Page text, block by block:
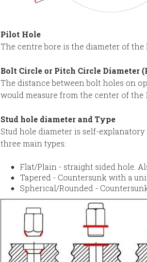
Pilot Hole
The centre bore is the diameter of the
Bolt Circle or Pitch Circle Diameter
The distance between bolt holes on
would measure from the center of the
Stud hole diameter and Type
Stud hole diameter is self-
three main types:
Flat/Plain - straight sided hole.
Tapered - Countersunk with a
Spherical/Rounded -